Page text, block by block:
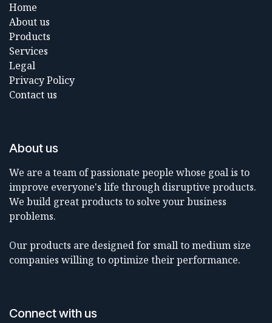
Home
About us
Products
Services
Legal
Privacy Policy
Contact us
About us
We are a team of passionate people whose goal is to
improve everyone's life through disruptive products.
We build great products to solve your business
problems.
Our products are designed for small to medium size
companies willing to optimize their performance.
Connect with us